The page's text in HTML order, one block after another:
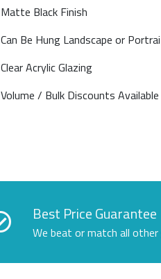
Matte Black Finish
Can Be Hung Landscape or
Clear Acrylic Glazing
Volume / Bulk Discounts Available
Best Price Guarantee
We beat or match all